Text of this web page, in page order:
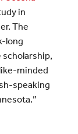
in
The
long
minded
speaking